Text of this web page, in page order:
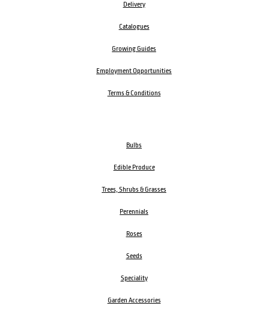
Delivery
Catalogues
Growing Guides
Employment Opportunities
Terms & Conditions
Bulbs
Edible Produce
Trees, Shrubs & Grasses
Perennials
Roses
Seeds
Speciality
Garden Accessories